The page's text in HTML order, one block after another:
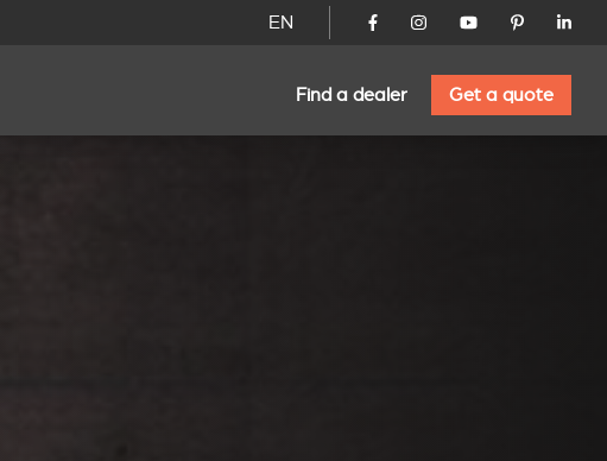
EN
Find a dealer Get a quote